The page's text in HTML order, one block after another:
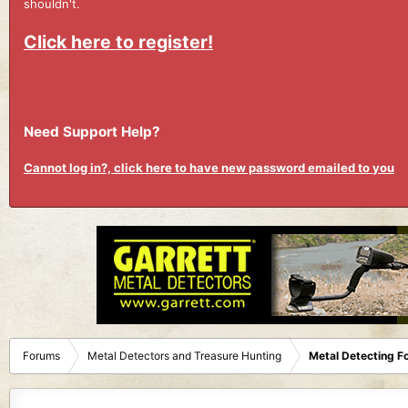
shouldn't.
Click here to register!
Need Support Help?
Cannot log in?, click here to have new password emailed to you
Forums Metal Detectors and Treasure Hunting Metal Detecting